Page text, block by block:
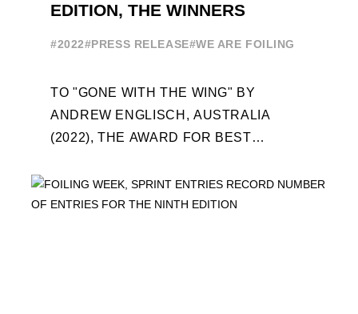
EDITION, THE WINNERS
#2022#PRESS RELEASE#WE ARE FOILING
TO "GONE WITH THE WING" BY
ANDREW ENGLISCH, AUSTRALIA
(2022), THE AWARD FOR BEST
THE MAKING OF..." PREMIERES OUT ...